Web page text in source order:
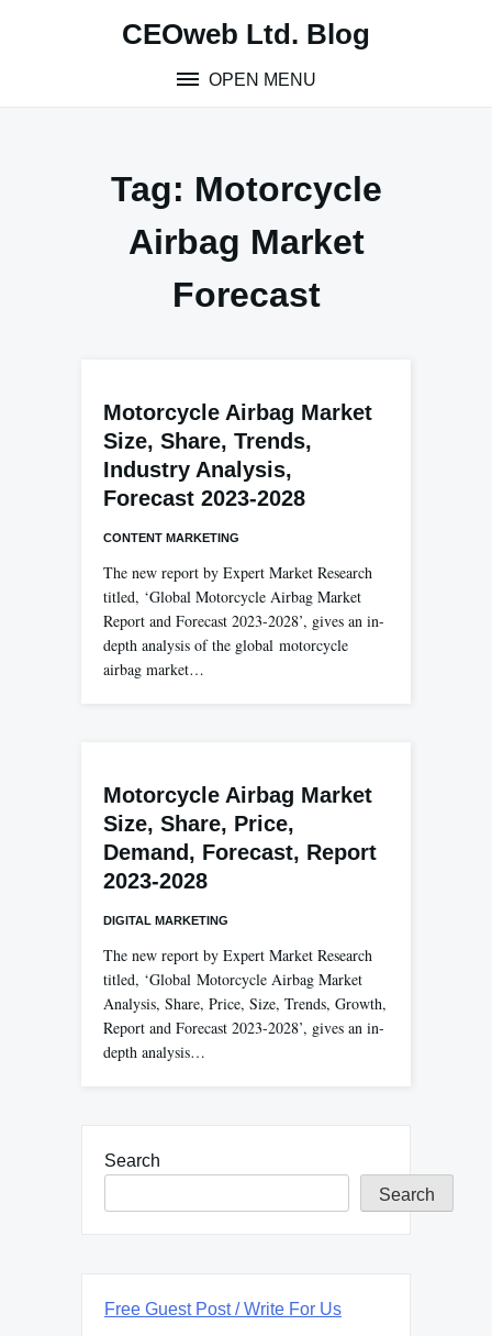
CEOweb Ltd. Blog
OPEN MENU
Tag: Motorcycle
Airbag Market
Forecast
Motorcycle Airbag Market
Size, Share, Trends,
Industry Analysis,
Forecast 2023-2028
CONTENT MARKETING
The new report by Expert Market Research
titled, ‘Global Motorcycle Airbag Market
Report and Forecast 2023-2028’, gives an in-
depth analysis of the global motorcycle
airbag market…
Motorcycle Airbag Market
Size, Share, Price,
Demand, Forecast, Report
2023-2028
DIGITAL MARKETING
The new report by Expert Market Research
titled, ‘Global Motorcycle Airbag Market
Analysis, Share, Price, Size, Trends, Growth,
Report and Forecast 2023-2028’, gives an in-
depth analysis…
Search
Search
Free Guest Post / Write For Us